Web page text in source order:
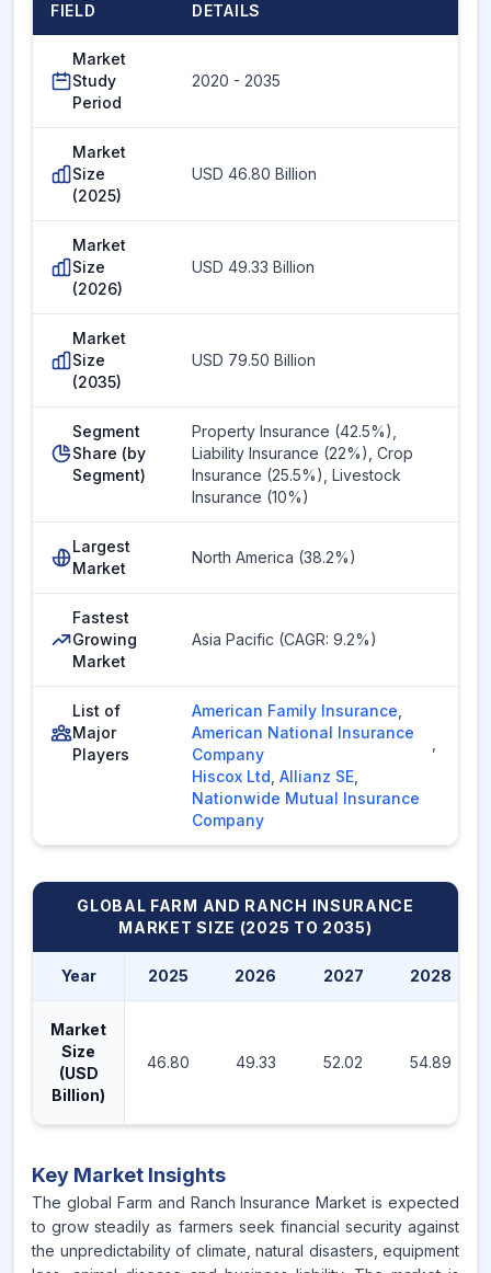
FIELD DETAILS
Market
Study
Period
2020 - 2035
Market
Size
(2025)
USD 46.80 Billion
Market
Size
(2026)
USD 49.33 Billion
Market
Size
(2035)
USD 79.50 Billion
Segment
Share (by
Segment)
Property Insurance (42.5%),
Liability Insurance (22%), Crop
Insurance (25.5%), Livestock
Insurance (10%)
Largest
Market
North America (38.2%)
Fastest
Growing
Market
Asia Pacific (CAGR: 9.2%)
List of
Major
Players
American Family Insurance
American National Insurance
Company
Hiscox Ltd Allianz SE
Nationwide Mutual Insurance
Company
GLOBAL FARM AND RANCH INSURANCE
MARKET SIZE (2025 TO 2035)
Year 2025 2026 2027 2028
Market
Size
(USD
Billion)
46.80 49.33 52.02 54.89
Key Market Insights
The global Farm and Ranch Insurance Market is expected
to grow steadily as farmers seek financial security against
the unpredictability of climate, natural disasters, equipment